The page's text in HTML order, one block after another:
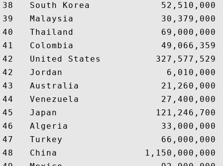
38   South Korea             52,510,000
39   Malaysia                30,379,000
40   Thailand                69,000,000
41   Colombia                49,066,359
42   United States          327,577,529
42   Jordan                   6,010,000
43   Australia               21,260,000
44   Venezuela               27,400,000
45   Japan                  121,246,700
46   Algeria                 33,000,000
47   Turkey                  66,000,000
48   China                1,150,000,000